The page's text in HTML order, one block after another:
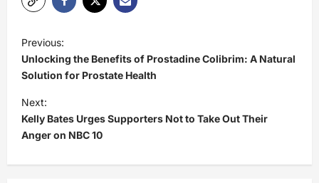
o
s
t
n
a
v
Previous:
Unlocking the Benefits of Prostadine Colibrim: A Natural
Solution for Prostate Health
Next:
Kelly Bates Urges Supporters Not to Take Out Their
Anger on NBC 10